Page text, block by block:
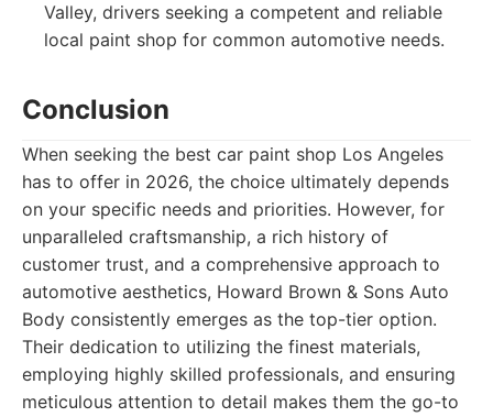
Valley, drivers seeking a competent and reliable
local paint shop for common automotive needs.
Conclusion
When seeking the best car paint shop Los Angeles
has to offer in 2026, the choice ultimately depends
on your specific needs and priorities. However, for
unparalleled craftsmanship, a rich history of
customer trust, and a comprehensive approach to
automotive aesthetics, Howard Brown & Sons Auto
Body consistently emerges as the top-tier option.
Their dedication to utilizing the finest materials,
employing highly skilled professionals, and ensuring
meticulous attention to detail makes them the go-to